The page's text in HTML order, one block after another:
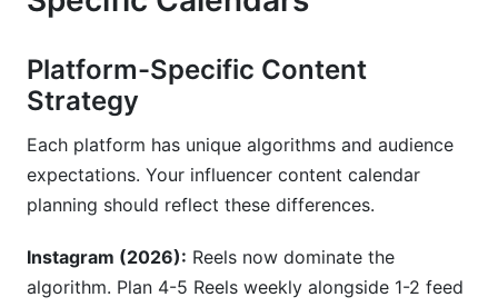
Platform-Specific Content
Strategy
Each platform has unique algorithms and audience
expectations. Your influencer content calendar
planning should reflect these differences.
Instagram (2026): Reels now dominate the
algorithm. Plan 4-5 Reels weekly alongside 1-2 feed